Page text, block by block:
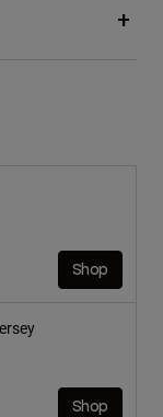
Shop
Shop